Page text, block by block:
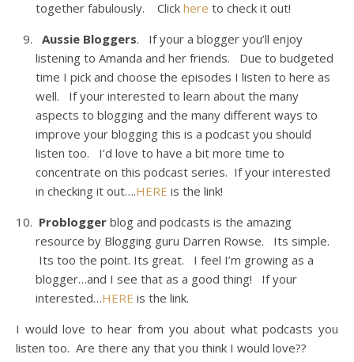
together fabulously. Click here to check it out!
Aussie Bloggers. If your a blogger you’ll enjoy
listening to Amanda and her friends. Due to budgeted
time I pick and choose the episodes I listen to here as
well. If your interested to learn about the many
aspects to blogging and the many different ways to
improve your blogging this is a podcast you should
listen too. I’d love to have a bit more time to
concentrate on this podcast series. If your interested
in checking it out….HERE is the link!
Problogger blog and podcasts is the amazing
resource by Blogging guru Darren Rowse. Its simple.
Its too the point. Its great. I feel I’m growing as a
blogger…and I see that as a good thing! If your
interested…HERE is the link.
I would love to hear from you about what podcasts you
listen too. Are there any that you think I would love??